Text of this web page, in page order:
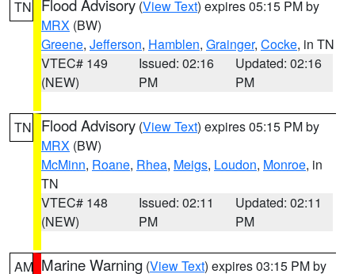
TN Flood Advisory (View Text) expires 05:15 PM by
MRX (BW)
Greene, Jefferson, Hamblen, Grainger, Cocke, in TN
VTEC# 149
(NEW)
Issued: 02:16
PM
Updated: 02:16
PM
TN Flood Advisory (View Text) expires 05:15 PM by
MRX (BW)
McMinn, Roane, Rhea, Meigs, Loudon, Monroe, in
TN
VTEC# 148
(NEW)
Issued: 02:11
PM
Updated: 02:11
PM
AM Marine Warning (View Text) expires 03:15 PM by